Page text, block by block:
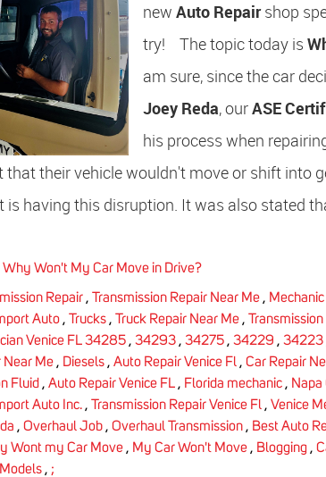
new Auto Repairshop
try! The topic today is
am sure, since the car
Joey Reda, ourASE
his process when
their vehicle wouldn't move or shift into
is having this disruption. It was also stated
Why Won't My Car Move in Drive?
Repair , Transmission Repair Near Me ,
Auto , Trucks , Truck Repair Near Me ,
Venice FL 34285 , 34293 , 34275 , 34229 , 34223
Near Me , Diesels , Auto Repair Venice Fl , Car Repair
Fluid , Auto Repair Venice FL , Florida mechanic , Napa
Auto Inc. , Transmission Repair Venice Fl , Venice
, Overhaul Job , Overhaul Transmission , Best Auto
Wont my Car Move , My Car Won't Move , Blogging ,
, ;